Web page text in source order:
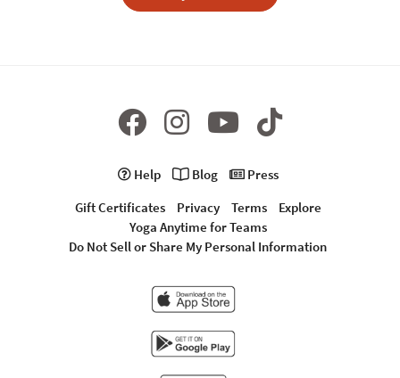
Help Blog
Press
Gift Certificates
Privacy Terms
Explore
Yoga Anytime for Teams
Do Not Sell or Share My Personal Information